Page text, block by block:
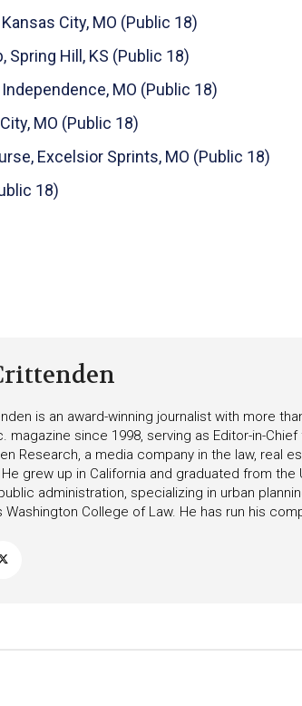
City, MO (Public 18)
Spring Hill, KS (Public 18)
MO (Public 18)
MO (Public 18)
Excelsior Sprints, MO (Public 18)
18)
is an award-winning journalist with more
magazine since 1998, serving as Editor-in-
Research, a media company in the law, real
grew up in California and graduated from the
administration, specializing in urban
Washington College of Law. He has run his